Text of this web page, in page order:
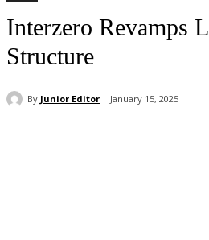
Interzero Revamps
Structure
By Junior Editor January 15, 2025